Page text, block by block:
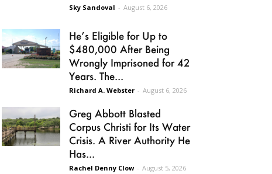
Sky Sandoval - August 6, 2026
He’s Eligible for Up to
$480,000 After Being
Wrongly Imprisoned for 42
Years. The...
Richard A. Webster - August 6, 2026
Greg Abbott Blasted
Corpus Christi for Its Water
Crisis. A River Authority He
Has...
Rachel Denny Clow - August 5, 2026